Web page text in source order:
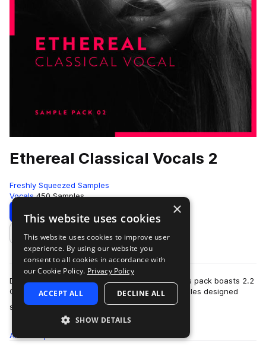
Ethereal Classical Vocals 2
Freshly Squeezed Samples
Vocals 450 Samples
Download Preview
Add to likes
Dedicated to 138 BPM (or 69 BPM half-time), this pack boasts 2.2
GB of delicate classical and operatic vocal samples designed
specifically for trance,…
more
All
×
This website uses cookies
This website uses cookies to improve user
experience. By using our website you
consent to all cookies in accordance with
our Cookie Policy. Privacy Policy
ACCEPT ALL DECLINE ALL
SHOW DETAILS